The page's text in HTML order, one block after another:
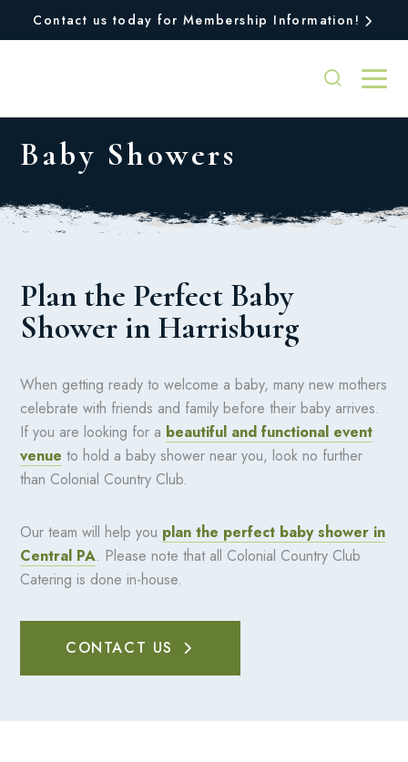
Contact us today for Membership Information!
Baby Showers
Plan the Perfect Baby
Shower in Harrisburg
When getting ready to welcome a baby, many new mothers
celebrate with friends and family before their baby arrives.
If you are looking for a beautiful and functional event
venue to hold a baby shower near you, look no further
than Colonial Country Club.
Our team will help you plan the perfect baby shower in
Central PA. Please note that all Colonial Country Club
Catering is done in-house.
CONTACT US